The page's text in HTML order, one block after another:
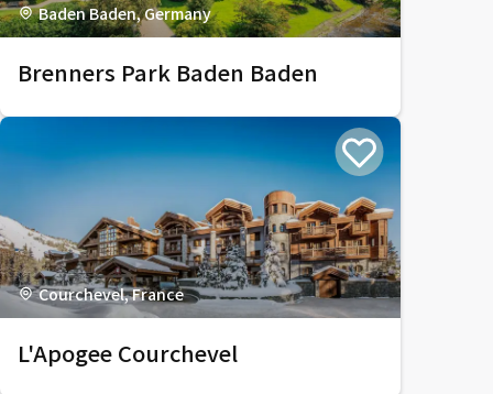
Baden Baden, Germany
Brenners Park Baden Baden
Courchevel, France
L'Apogee Courchevel